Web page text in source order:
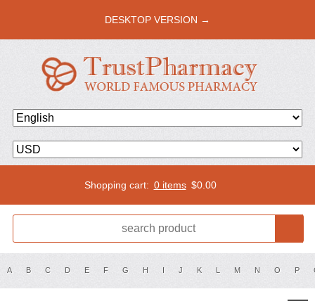
DESKTOP VERSION →
Shopping cart: 0 items $0.00
A B C D E F G H I J K L M N O P